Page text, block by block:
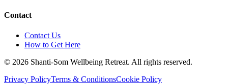
Contact
Contact Us
How to Get Here
© 2026 Shanti-Som Wellbeing Retreat. All rights reserved.
Privacy PolicyTerms & ConditionsCookie Policy